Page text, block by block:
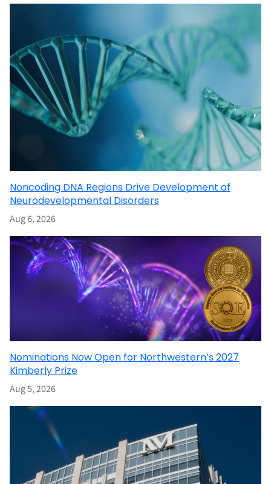
Noncoding DNA Regions Drive Development of
Neurodevelopmental Disorders
Aug 6, 2026
Nominations Now Open for Northwestern’s 2027
Kimberly Prize
Aug 5, 2026